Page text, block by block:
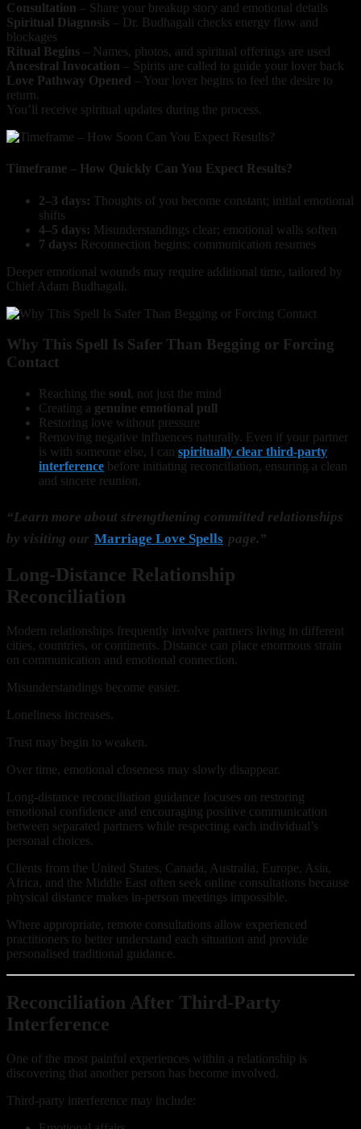
Consultation – Share your breakup story and emotional details
Spiritual Diagnosis – Dr. Budhagali checks energy flow and
blockages
Ritual Begins – Names, photos, and spiritual offerings are used
Ancestral Invocation – Spirits are called to guide your lover back
Love Pathway Opened – Your lover begins to feel the desire to
return.
You’ll receive spiritual updates during the process.
Timeframe – How Quickly Can You Expect Results?
2–3 days: Thoughts of you become constant; initial emotional
shifts
4–5 days: Misunderstandings clear; emotional walls soften
7 days: Reconnection begins; communication resumes
Deeper emotional wounds may require additional time, tailored by
Chief Adam Budhagali.
Why This Spell Is Safer Than Begging or Forcing
Contact
Reaching the soul, not just the mind
Creating a genuine emotional pull
Restoring love without pressure
Removing negative influences naturally. Even if your partner
is with someone else, I can spiritually clear third-party
interference before initiating reconciliation, ensuring a clean
and sincere reunion.
“Learn more about strengthening committed relationships
by visiting our Marriage Love Spells page.”
Long-Distance Relationship
Reconciliation
Modern relationships frequently involve partners living in different
cities, countries, or continents. Distance can place enormous strain
on communication and emotional connection.
Misunderstandings become easier.
Loneliness increases.
Trust may begin to weaken.
Over time, emotional closeness may slowly disappear.
Long-distance reconciliation guidance focuses on restoring
emotional confidence and encouraging positive communication
between separated partners while respecting each individual’s
personal choices.
Clients from the United States, Canada, Australia, Europe, Asia,
Africa, and the Middle East often seek online consultations because
physical distance makes in-person meetings impossible.
Where appropriate, remote consultations allow experienced
practitioners to better understand each situation and provide
personalised traditional guidance.
Reconciliation After Third-Party
Interference
One of the most painful experiences within a relationship is
discovering that another person has become involved.
Third-party interference may include: